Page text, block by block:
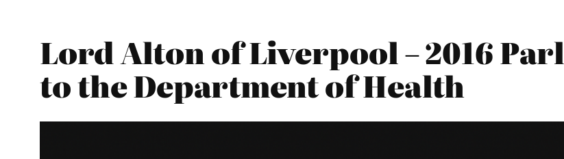
Lord Alton of Liverpool – 2016
to the Department of Health